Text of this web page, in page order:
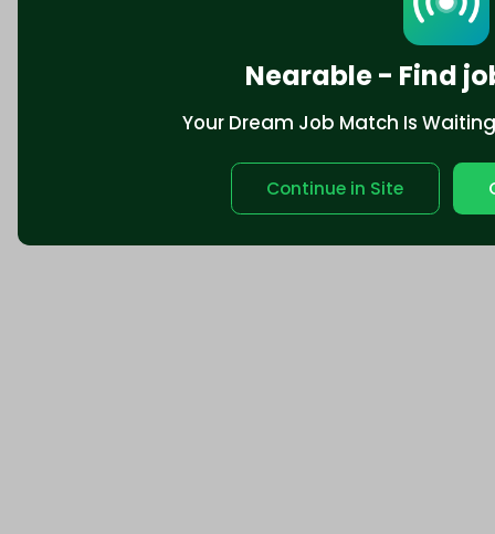
Nearable - Find
Your Dream Job Match Is
Continue in Site